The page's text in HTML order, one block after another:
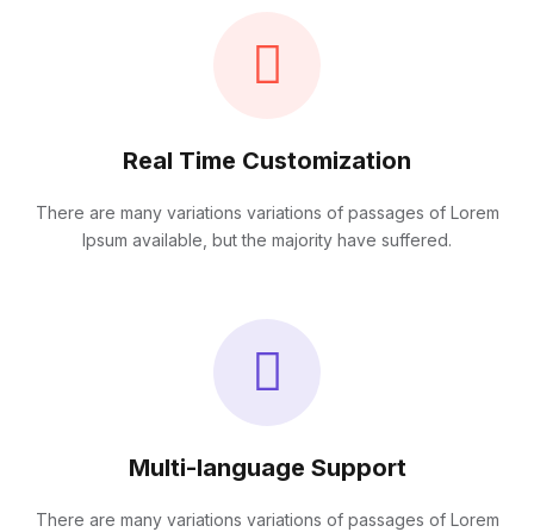
Real Time Customization
There are many variations variations of passages of Lorem
Ipsum available, but the majority have suffered.
Multi-language Support
There are many variations variations of passages of Lorem